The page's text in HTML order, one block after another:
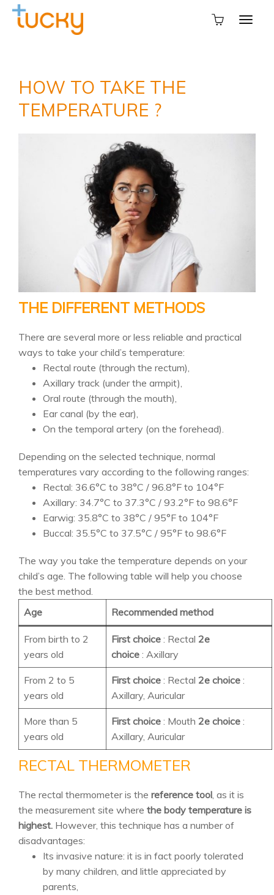
HOW TO TAKE THE
TEMPERATURE ?
THE DIFFERENT METHODS
There are several more or less reliable and practical
ways to take your child’s temperature:
Rectal route (through the rectum),
Axillary track (under the armpit),
Oral route (through the mouth),
Ear canal (by the ear),
On the temporal artery (on the forehead).
Depending on the selected technique, normal
temperatures vary according to the following ranges:
Rectal: 36.6°C to 38°C / 96.8°F to 104°F
Axillary: 34.7°C to 37.3°C / 93.2°F to 98.6°F
Earwig: 35.8°C to 38°C / 95°F to 104°F
Buccal: 35.5°C to 37.5°C / 95°F to 98.6°F
The way you take the temperature depends on your
child’s age. The following table will help you choose
the best method.
Age
Recommended method
From birth to 2
years old
First choice : Rectal 2e
choice : Axillary
From 2 to 5
years old
First choice : Rectal 2e choice :
Axillary, Auricular
More than 5
years old
First choice : Mouth 2e choice :
Axillary, Auricular
RECTAL THERMOMETER
The rectal thermometer is the reference tool, as it is
the measurement site where the body temperature is
highest. However, this technique has a number of
disadvantages:
Its invasive nature: it is in fact poorly tolerated
by many children, and little appreciated by
parents,